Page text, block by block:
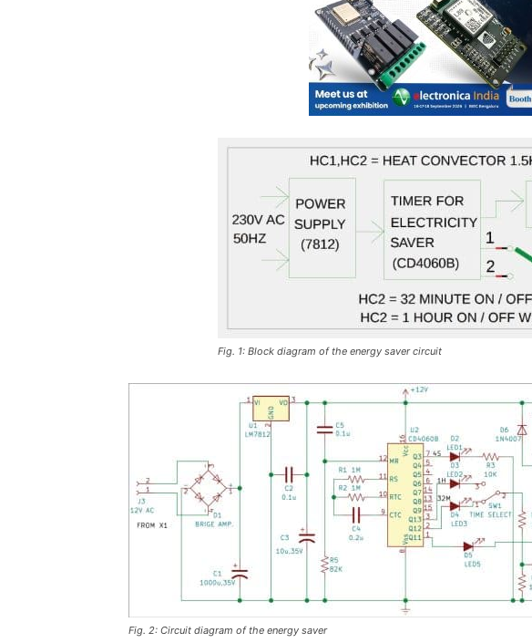
Fig. 1: Block diagram of the energy saver circuit
Fig. 2: Circuit diagram of the energy saver